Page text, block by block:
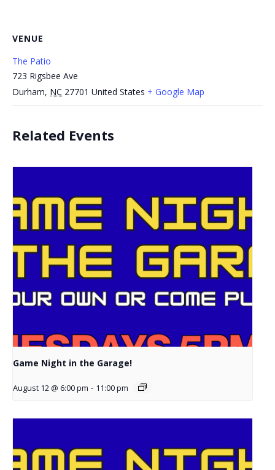
VENUE
The Patio
723 Rigsbee Ave
Durham, NC 27701 United States + Google Map
Related Events
Game Night in the Garage!
August 12 @ 6:00 pm - 11:00 pm